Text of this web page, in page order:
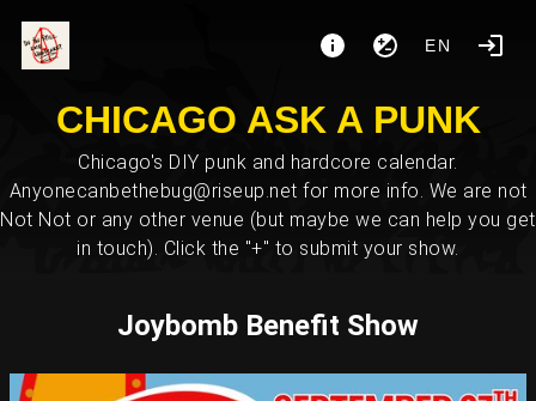
EN
CHICAGO ASK A PUNK
Chicago's DIY punk and hardcore calendar.
Anyonecanbethebug@riseup.net for more info. We are not
Not Not or any other venue (but maybe we can help you get
in touch). Click the "+" to submit your show.
Joybomb Benefit Show